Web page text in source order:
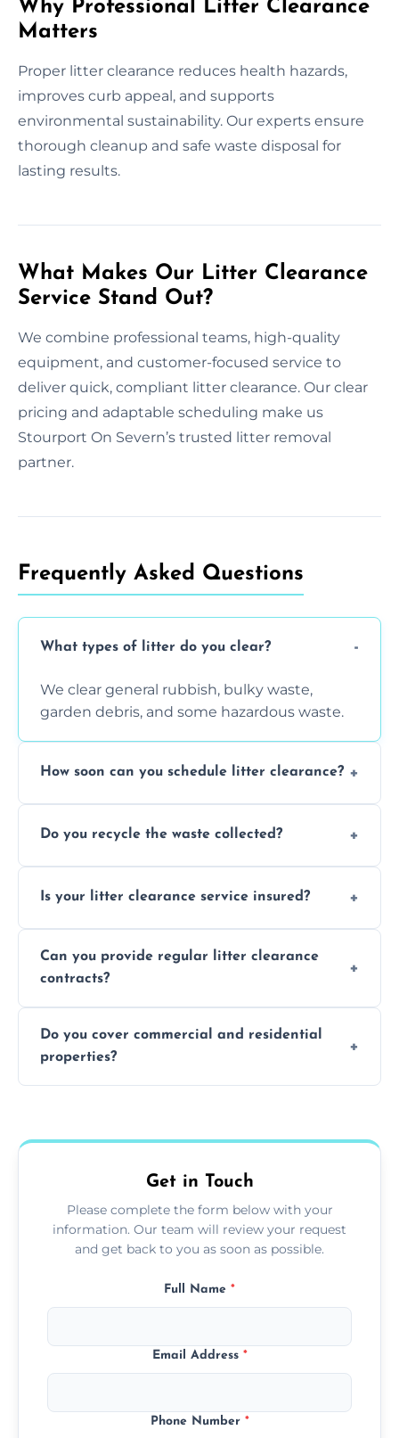
Why Professional Litter Clearance
Matters
Proper litter clearance reduces health hazards,
improves curb appeal, and supports
environmental sustainability. Our experts ensure
thorough cleanup and safe waste disposal for
lasting results.
What Makes Our Litter Clearance
Service Stand Out?
We combine professional teams, high-quality
equipment, and customer-focused service to
deliver quick, compliant litter clearance. Our clear
pricing and adaptable scheduling make us
Stourport On Severn’s trusted litter removal
partner.
Frequently Asked Questions
What types of litter do you clear?
We clear general rubbish, bulky waste,
garden debris, and some hazardous waste.
How soon can you schedule litter clearance?
location and demand.
Do you recycle the waste collected?
waste disposal.
Is your litter clearance service insured?
fully insured.
Can you provide regular litter clearance
contracts?
to suit your needs.
Do you cover commercial and residential
properties?
Get in Touch
Please complete the form below with your
information. Our team will review your request
and get back to you as soon as possible.
Full Name *
Email Address *
Phone Number *